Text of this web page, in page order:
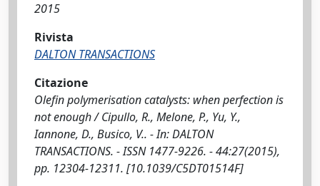
2015
Rivista
DALTON TRANSACTIONS
Citazione
Olefin polymerisation catalysts: when perfection is
not enough / Cipullo, R., Melone, P., Yu, Y.,
Iannone, D., Busico, V.. - In: DALTON
TRANSACTIONS. - ISSN 1477-9226. - 44:27(2015),
pp. 12304-12311. [10.1039/C5DT01514F]